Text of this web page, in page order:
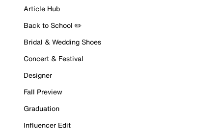
Article Hub
Back to School ✏️
Bridal & Wedding Shoes
Concert & Festival
Designer
Fall Preview
Graduation
Influencer Edit